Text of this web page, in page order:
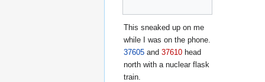
This sneaked up on me
while I was on the phone.
37605 and 37610 head
north with a nuclear flask
train.